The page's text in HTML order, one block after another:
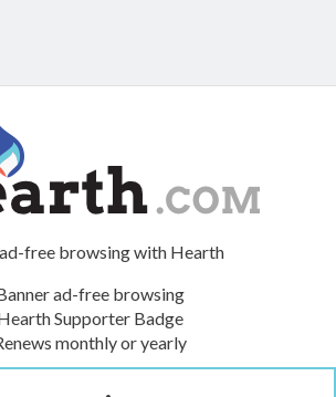
free browsing with Hearth
ad-free browsing
Supporter Badge
monthly or yearly